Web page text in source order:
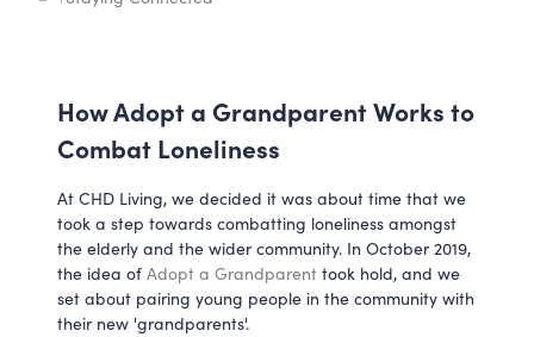
How Adopt a Grandparent Works to
Combat Loneliness
At CHD Living, we decided it was about time that we
took a step towards combatting loneliness amongst
the elderly and the wider community. In October 2019,
the idea of Adopt a Grandparent took hold, and we
set about pairing young people in the community with
their new 'grandparents'.